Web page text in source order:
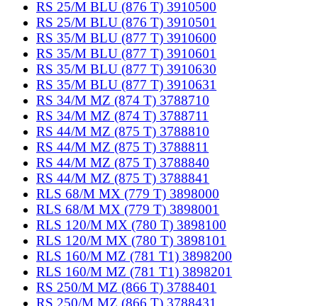
RS 25/M BLU (876 T) 3910500
RS 25/M BLU (876 T) 3910501
RS 35/M BLU (877 T) 3910600
RS 35/M BLU (877 T) 3910601
RS 35/M BLU (877 T) 3910630
RS 35/M BLU (877 T) 3910631
RS 34/M MZ (874 T) 3788710
RS 34/M MZ (874 T) 3788711
RS 44/M MZ (875 T) 3788810
RS 44/M MZ (875 T) 3788811
RS 44/M MZ (875 T) 3788840
RS 44/M MZ (875 T) 3788841
RLS 68/M MX (779 T) 3898000
RLS 68/M MX (779 T) 3898001
RLS 120/M MX (780 T) 3898100
RLS 120/M MX (780 T) 3898101
RLS 160/M MZ (781 T1) 3898200
RLS 160/M MZ (781 T1) 3898201
RS 250/M MZ (866 T) 3788401
RS 250/M MZ (866 T) 3788431